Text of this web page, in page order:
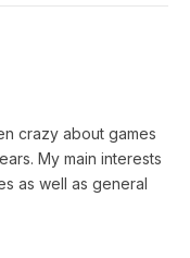
crazy about games
My main interests
as well as general